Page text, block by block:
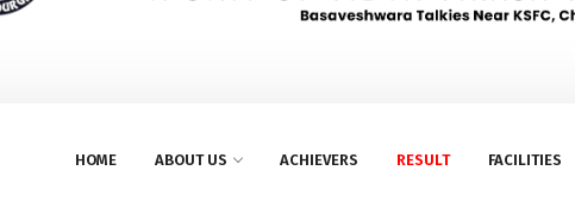
HOME ABOUT US ACHIEVERS RESULT FACILITIES